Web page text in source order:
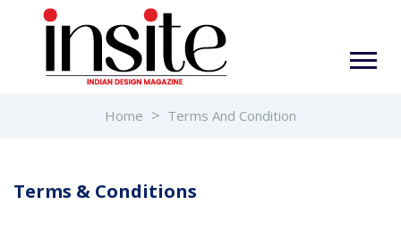
Home Terms And Condition
Terms & Conditions